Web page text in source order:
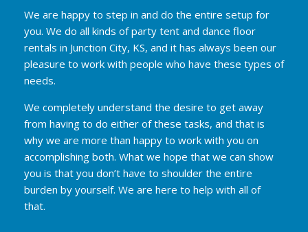
We are happy to step in and do the entire setup for
you. We do all kinds of party tent and dance floor
rentals in Junction City, KS, and it has always been our
pleasure to work with people who have these types of
needs.
We completely understand the desire to get away
from having to do either of these tasks, and that is
why we are more than happy to work with you on
accomplishing both. What we hope that we can show
you is that you don’t have to shoulder the entire
burden by yourself. We are here to help with all of
that.